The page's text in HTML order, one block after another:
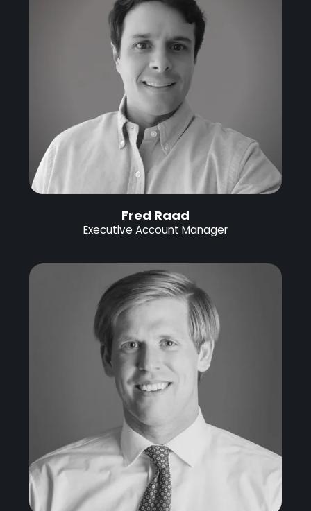
Fred Raad
Executive Account Manager